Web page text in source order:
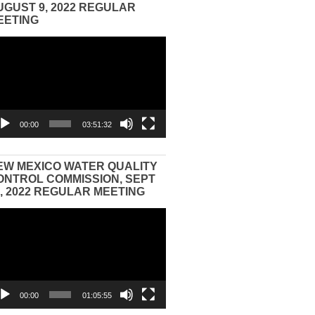
9, 2022 REGULAR
00:00 03:51:32
MEXICO WATER QUALITY
COMMISSION, SEPT
2022 REGULAR MEETING
00:00 01:05:55